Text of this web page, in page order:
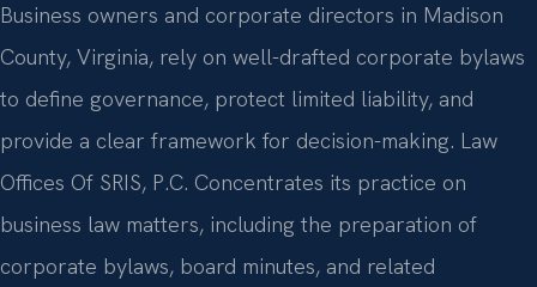
Business owners and corporate directors in Madison
County, Virginia, rely on well-drafted corporate bylaws
to define governance, protect limited liability, and
provide a clear framework for decision-making. Law
Offices Of SRIS, P.C. Concentrates its practice on
business law matters, including the preparation of
corporate bylaws, board minutes, and related